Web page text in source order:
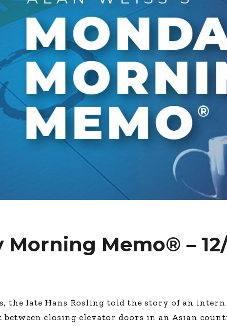
Global Online Learning
Provision for Million Dollar
Consulting® Franchises
Million Dollar Consulting®
Licensed Programming
Alan Cards and More
Building Dynamic Business
Communities: How to Create
an Evergreen Client
Ecosystem
Alan’s Most Popular Zoom
Workshops of the Past Two
Morning Memo® –
the late Hans Rosling told the story of an
between closing elevator doors in an Asian